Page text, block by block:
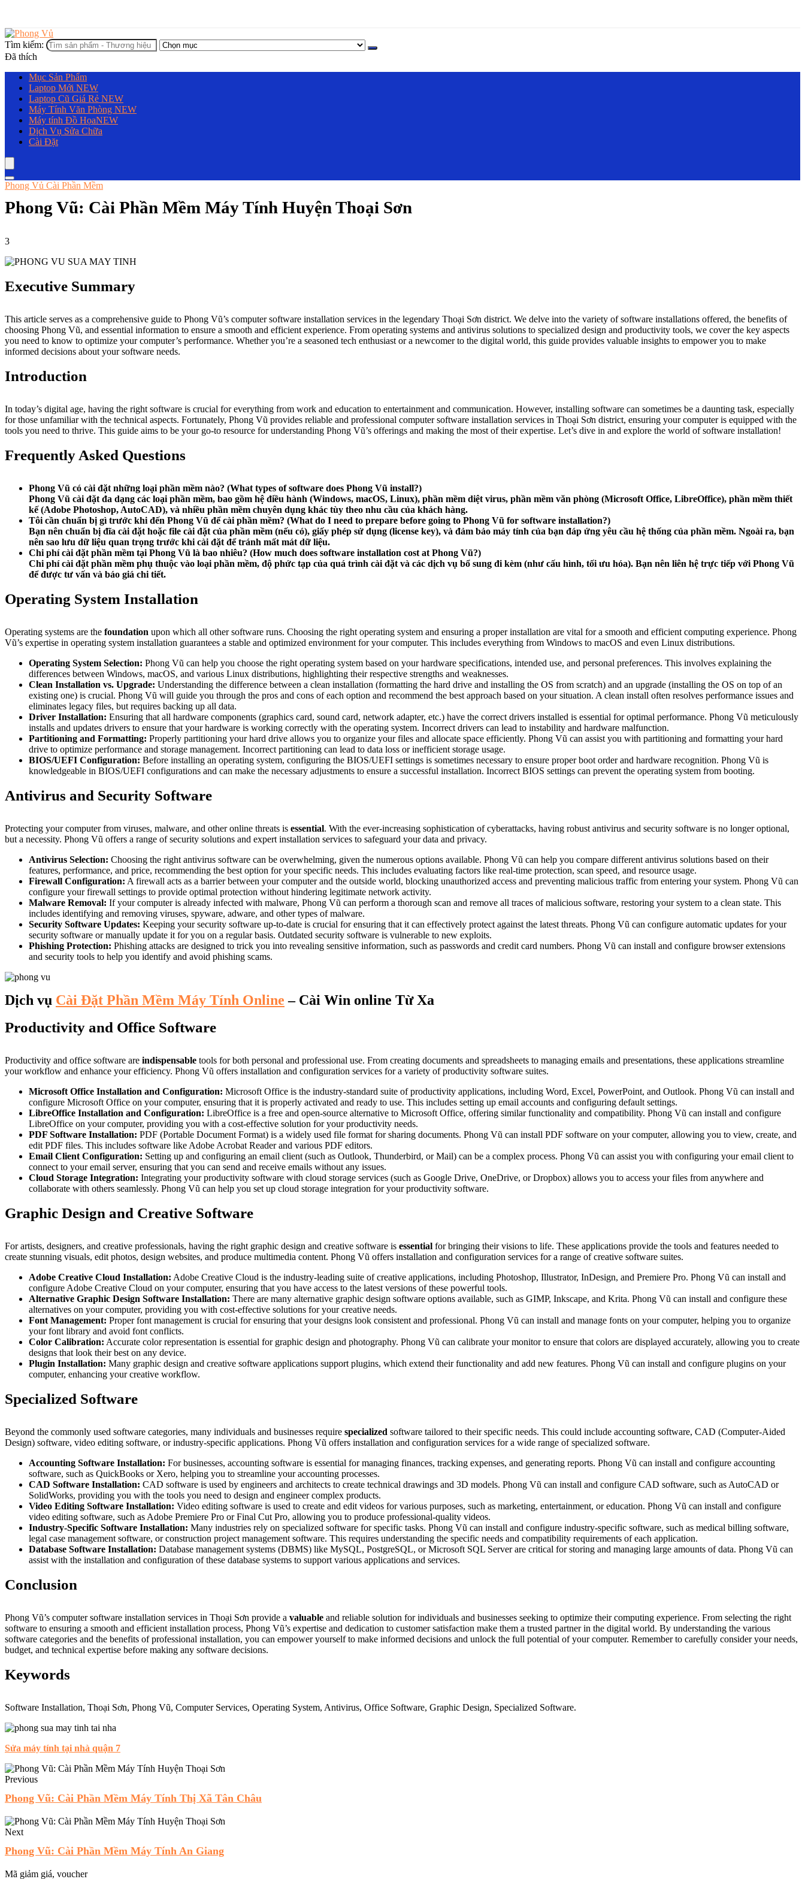
Tìm kiếm:
Đã thích
Mục Sản Phẩm
Laptop Mới NEW
Laptop Cũ Giá Rẻ NEW
Máy Tính Văn Phòng NEW
Máy tính Đồ HọaNEW
Dịch Vụ Sửa Chữa
Cài Đặt
Phong Vủ Cài Phần Mềm
Phong Vũ: Cài Phần Mềm Máy Tính Huyện Thoại Sơn
3
Executive Summary
This article serves as a comprehensive guide to Phong Vũ’s computer software installation services in the legendary Thoại Sơn district. We delve into the variety of software installations offered, the benefits of
choosing Phong Vũ, and essential information to ensure a smooth and efficient experience. From operating systems and antivirus solutions to specialized design and productivity tools, we cover the key aspects
you need to know to optimize your computer’s performance. Whether you’re a seasoned tech enthusiast or a newcomer to the digital world, this guide provides valuable insights to empower you to make
informed decisions about your software needs.
Introduction
In today’s digital age, having the right software is crucial for everything from work and education to entertainment and communication. However, installing software can sometimes be a daunting task, especially
for those unfamiliar with the technical aspects. Fortunately, Phong Vũ provides reliable and professional computer software installation services in Thoại Sơn district, ensuring your computer is equipped with the
tools you need to thrive. This guide aims to be your go-to resource for understanding Phong Vũ’s offerings and making the most of their expertise. Let’s dive in and explore the world of software installation!
Frequently Asked Questions
Phong Vũ có cài đặt những loại phần mềm nào? (What types of software does Phong Vũ install?)
Phong Vũ cài đặt đa dạng các loại phần mềm, bao gồm hệ điều hành (Windows, macOS, Linux), phần mềm diệt virus, phần mềm văn phòng (Microsoft Office, LibreOffice), phần mềm thiết
kế (Adobe Photoshop, AutoCAD), và nhiều phần mềm chuyên dụng khác tùy theo nhu cầu của khách hàng.
Tôi cần chuẩn bị gì trước khi đến Phong Vũ để cài phần mềm? (What do I need to prepare before going to Phong Vũ for software installation?)
Bạn nên chuẩn bị đĩa cài đặt hoặc file cài đặt của phần mềm (nếu có), giấy phép sử dụng (license key), và đảm bảo máy tính của bạn đáp ứng yêu cầu hệ thống của phần mềm. Ngoài ra, bạn
nên sao lưu dữ liệu quan trọng trước khi cài đặt để tránh mất mát dữ liệu.
Chi phí cài đặt phần mềm tại Phong Vũ là bao nhiêu? (How much does software installation cost at Phong Vũ?)
Chi phí cài đặt phần mềm phụ thuộc vào loại phần mềm, độ phức tạp của quá trình cài đặt và các dịch vụ bổ sung đi kèm (như cấu hình, tối ưu hóa). Bạn nên liên hệ trực tiếp với Phong Vũ
để được tư vấn và báo giá chi tiết.
Operating System Installation
Operating systems are the foundation upon which all other software runs. Choosing the right operating system and ensuring a proper installation are vital for a smooth and efficient computing experience. Phong
Vũ’s expertise in operating system installation guarantees a stable and optimized environment for your computer. This includes everything from Windows to macOS and even Linux distributions.
Operating System Selection: Phong Vũ can help you choose the right operating system based on your hardware specifications, intended use, and personal preferences. This involves explaining the
differences between Windows, macOS, and various Linux distributions, highlighting their respective strengths and weaknesses.
Clean Installation vs. Upgrade: Understanding the difference between a clean installation (formatting the hard drive and installing the OS from scratch) and an upgrade (installing the OS on top of an
existing one) is crucial. Phong Vũ will guide you through the pros and cons of each option and recommend the best approach based on your situation. A clean install often resolves performance issues and
eliminates legacy files, but requires backing up all data.
Driver Installation: Ensuring that all hardware components (graphics card, sound card, network adapter, etc.) have the correct drivers installed is essential for optimal performance. Phong Vũ meticulously
installs and updates drivers to ensure that your hardware is working correctly with the operating system. Incorrect drivers can lead to instability and hardware malfunction.
Partitioning and Formatting: Properly partitioning your hard drive allows you to organize your files and allocate space efficiently. Phong Vũ can assist you with partitioning and formatting your hard
drive to optimize performance and storage management. Incorrect partitioning can lead to data loss or inefficient storage usage.
BIOS/UEFI Configuration: Before installing an operating system, configuring the BIOS/UEFI settings is sometimes necessary to ensure proper boot order and hardware recognition. Phong Vũ is
knowledgeable in BIOS/UEFI configurations and can make the necessary adjustments to ensure a successful installation. Incorrect BIOS settings can prevent the operating system from booting.
Antivirus and Security Software
Protecting your computer from viruses, malware, and other online threats is essential. With the ever-increasing sophistication of cyberattacks, having robust antivirus and security software is no longer optional,
but a necessity. Phong Vũ offers a range of security solutions and expert installation services to safeguard your data and privacy.
Antivirus Selection: Choosing the right antivirus software can be overwhelming, given the numerous options available. Phong Vũ can help you compare different antivirus solutions based on their
features, performance, and price, recommending the best option for your specific needs. This includes evaluating factors like real-time protection, scan speed, and resource usage.
Firewall Configuration: A firewall acts as a barrier between your computer and the outside world, blocking unauthorized access and preventing malicious traffic from entering your system. Phong Vũ can
configure your firewall settings to provide optimal protection without hindering legitimate network activity.
Malware Removal: If your computer is already infected with malware, Phong Vũ can perform a thorough scan and remove all traces of malicious software, restoring your system to a clean state. This
includes identifying and removing viruses, spyware, adware, and other types of malware.
Security Software Updates: Keeping your security software up-to-date is crucial for ensuring that it can effectively protect against the latest threats. Phong Vũ can configure automatic updates for your
security software or manually update it for you on a regular basis. Outdated security software is vulnerable to new exploits.
Phishing Protection: Phishing attacks are designed to trick you into revealing sensitive information, such as passwords and credit card numbers. Phong Vũ can install and configure browser extensions
and security tools to help you identify and avoid phishing scams.
Dịch vụ Cài Đặt Phần Mềm Máy Tính Online – Cài Win online Từ Xa
Productivity and Office Software
Productivity and office software are indispensable tools for both personal and professional use. From creating documents and spreadsheets to managing emails and presentations, these applications streamline
your workflow and enhance your efficiency. Phong Vũ offers installation and configuration services for a variety of productivity software suites.
Microsoft Office Installation and Configuration: Microsoft Office is the industry-standard suite of productivity applications, including Word, Excel, PowerPoint, and Outlook. Phong Vũ can install and
configure Microsoft Office on your computer, ensuring that it is properly activated and ready to use. This includes setting up email accounts and configuring default settings.
LibreOffice Installation and Configuration: LibreOffice is a free and open-source alternative to Microsoft Office, offering similar functionality and compatibility. Phong Vũ can install and configure
LibreOffice on your computer, providing you with a cost-effective solution for your productivity needs.
PDF Software Installation: PDF (Portable Document Format) is a widely used file format for sharing documents. Phong Vũ can install PDF software on your computer, allowing you to view, create, and
edit PDF files. This includes software like Adobe Acrobat Reader and various PDF editors.
Email Client Configuration: Setting up and configuring an email client (such as Outlook, Thunderbird, or Mail) can be a complex process. Phong Vũ can assist you with configuring your email client to
connect to your email server, ensuring that you can send and receive emails without any issues.
Cloud Storage Integration: Integrating your productivity software with cloud storage services (such as Google Drive, OneDrive, or Dropbox) allows you to access your files from anywhere and
collaborate with others seamlessly. Phong Vũ can help you set up cloud storage integration for your productivity software.
Graphic Design and Creative Software
For artists, designers, and creative professionals, having the right graphic design and creative software is essential for bringing their visions to life. These applications provide the tools and features needed to
create stunning visuals, edit photos, design websites, and produce multimedia content. Phong Vũ offers installation and configuration services for a range of creative software suites.
Adobe Creative Cloud Installation: Adobe Creative Cloud is the industry-leading suite of creative applications, including Photoshop, Illustrator, InDesign, and Premiere Pro. Phong Vũ can install and
configure Adobe Creative Cloud on your computer, ensuring that you have access to the latest versions of these powerful tools.
Alternative Graphic Design Software Installation: There are many alternative graphic design software options available, such as GIMP, Inkscape, and Krita. Phong Vũ can install and configure these
alternatives on your computer, providing you with cost-effective solutions for your creative needs.
Font Management: Proper font management is crucial for ensuring that your designs look consistent and professional. Phong Vũ can install and manage fonts on your computer, helping you to organize
your font library and avoid font conflicts.
Color Calibration: Accurate color representation is essential for graphic design and photography. Phong Vũ can calibrate your monitor to ensure that colors are displayed accurately, allowing you to create
designs that look their best on any device.
Plugin Installation: Many graphic design and creative software applications support plugins, which extend their functionality and add new features. Phong Vũ can install and configure plugins on your
computer, enhancing your creative workflow.
Specialized Software
Beyond the commonly used software categories, many individuals and businesses require specialized software tailored to their specific needs. This could include accounting software, CAD (Computer-Aided
Design) software, video editing software, or industry-specific applications. Phong Vũ offers installation and configuration services for a wide range of specialized software.
Accounting Software Installation: For businesses, accounting software is essential for managing finances, tracking expenses, and generating reports. Phong Vũ can install and configure accounting
software, such as QuickBooks or Xero, helping you to streamline your accounting processes.
CAD Software Installation: CAD software is used by engineers and architects to create technical drawings and 3D models. Phong Vũ can install and configure CAD software, such as AutoCAD or
SolidWorks, providing you with the tools you need to design and engineer complex products.
Video Editing Software Installation: Video editing software is used to create and edit videos for various purposes, such as marketing, entertainment, or education. Phong Vũ can install and configure
video editing software, such as Adobe Premiere Pro or Final Cut Pro, allowing you to produce professional-quality videos.
Industry-Specific Software Installation: Many industries rely on specialized software for specific tasks. Phong Vũ can install and configure industry-specific software, such as medical billing software,
legal case management software, or construction project management software. This requires understanding the specific needs and compatibility requirements of each application.
Database Software Installation: Database management systems (DBMS) like MySQL, PostgreSQL, or Microsoft SQL Server are critical for storing and managing large amounts of data. Phong Vũ can
assist with the installation and configuration of these database systems to support various applications and services.
Conclusion
Phong Vũ’s computer software installation services in Thoại Sơn provide a valuable and reliable solution for individuals and businesses seeking to optimize their computing experience. From selecting the right
software to ensuring a smooth and efficient installation process, Phong Vũ’s expertise and dedication to customer satisfaction make them a trusted partner in the digital world. By understanding the various
software categories and the benefits of professional installation, you can empower yourself to make informed decisions and unlock the full potential of your computer. Remember to carefully consider your needs,
budget, and technical expertise before making any software decisions.
Keywords
Software Installation, Thoại Sơn, Phong Vũ, Computer Services, Operating System, Antivirus, Office Software, Graphic Design, Specialized Software.
Sửa máy tính tại nhà quận 7
Previous
Phong Vũ: Cài Phần Mềm Máy Tính Thị Xã Tân Châu
Next
Phong Vũ: Cài Phần Mềm Máy Tính An Giang
Mã giảm giá, voucher